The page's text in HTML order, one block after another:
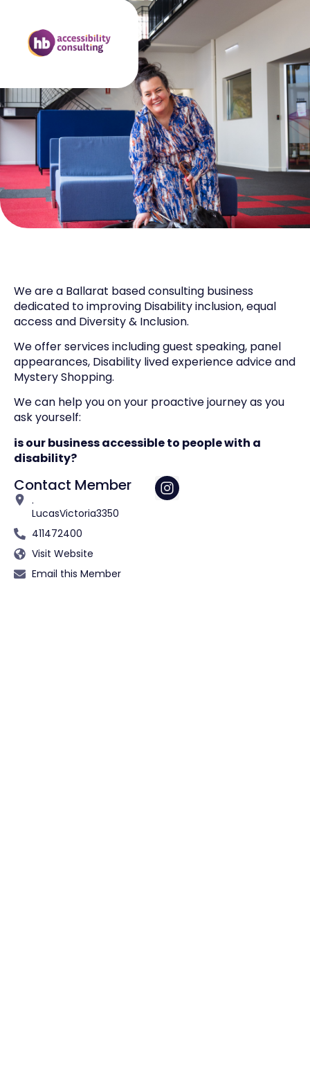
We are a Ballarat based consulting business
dedicated to improving Disability inclusion, equal
access and Diversity & Inclusion.
We offer services including guest speaking, panel
appearances, Disability lived experience advice and
Mystery Shopping.
We can help you on your proactive journey as you
ask yourself:
is our business accessible to people with a
disability?
Contact Member
.
LucasVictoria3350
411472400
Visit Website
Email this Member